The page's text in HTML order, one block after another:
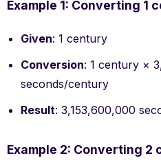
Example 1: Converting 1
Given: 1 century
Conversion: 1 century ×
seconds/century
Result: 3,153,600,000
Example 2: Converting 2